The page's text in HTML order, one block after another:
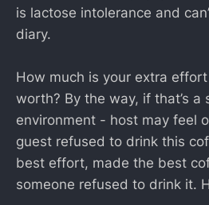
is lactose intolerance and
diary.
How much is your extra
worth? By the way, if that’s a
environment - host may feel
guest refused to drink this
best effort, made the best
someone refused to drink it.